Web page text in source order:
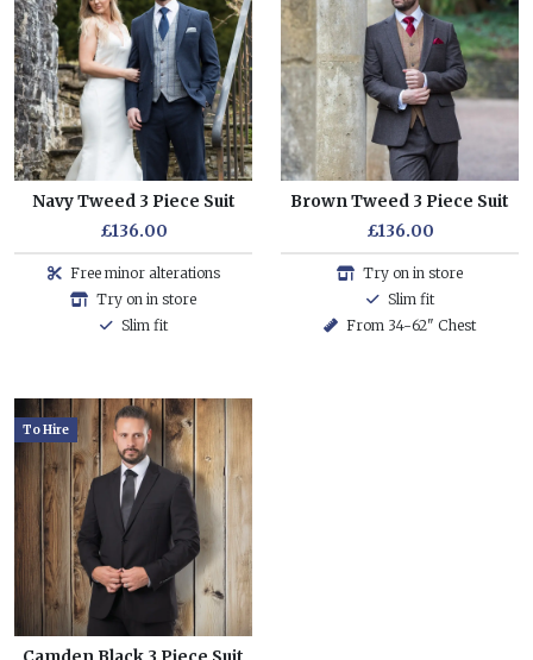
Navy Tweed 3 Piece Suit
£136.00
Free minor alterations
Try on in store
Slim fit
Brown Tweed 3 Piece Suit
£136.00
Try on in store
Slim fit
From 34-62" Chest
To Hire